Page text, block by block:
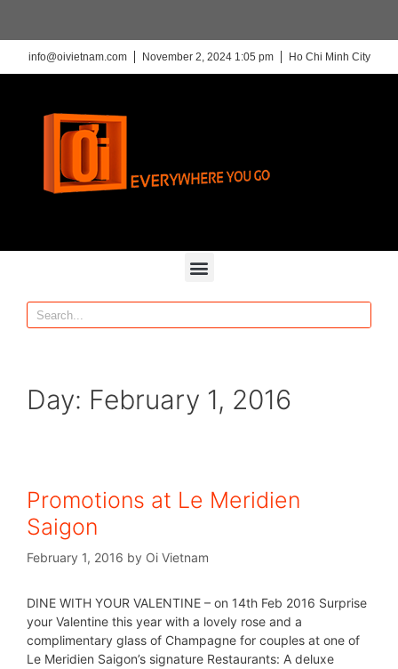
info@oivietnam.com November 2, 2024 1:05 pm Ho Chi Minh City
Day: February 1, 2016
Promotions at Le Meridien
Saigon
February 1, 2016 by Oi Vietnam
DINE WITH YOUR VALENTINE – on 14th Feb 2016 Surprise
your Valentine this year with a lovely rose and a
complimentary glass of Champagne for couples at one of
Le Meridien Saigon’s signature Restaurants: A deluxe